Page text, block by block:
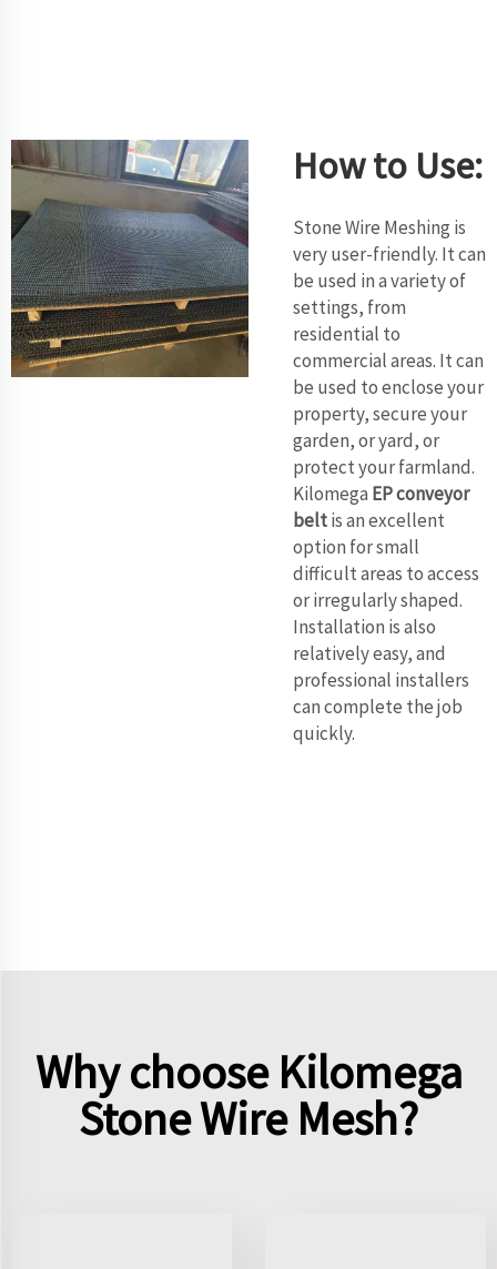
How to Use:
Stone Wire Meshing is
very user-friendly. It can
be used in a variety of
settings, from
residential to
commercial areas. It can
be used to enclose your
property, secure your
garden, or yard, or
protect your farmland.
Kilomega EP conveyor
beltis an excellent
option for small
difficult areas to access
or irregularly shaped.
Installation is also
relatively easy, and
professional installers
can complete the job
quickly.
Why choose Kilomega
Stone Wire Mesh?